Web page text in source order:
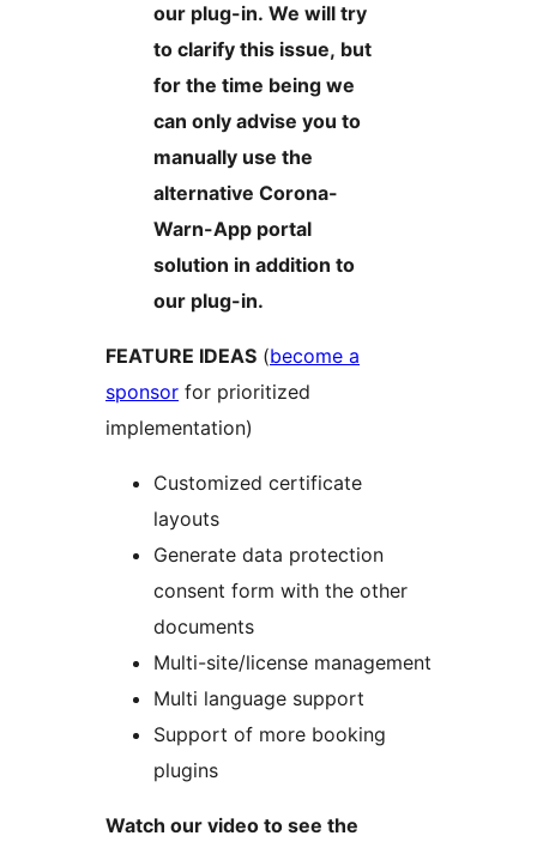
our plug-in. We will try
to clarify this issue, but
for the time being we
can only advise you to
manually use the
alternative Corona-
Warn-App portal
solution in addition to
our plug-in.
FEATURE IDEAS (become a
sponsor for prioritized
implementation)
Customized certificate
layouts
Generate data protection
consent form with the other
documents
Multi-site/license management
Multi language support
Support of more booking
plugins
Watch our video to see the